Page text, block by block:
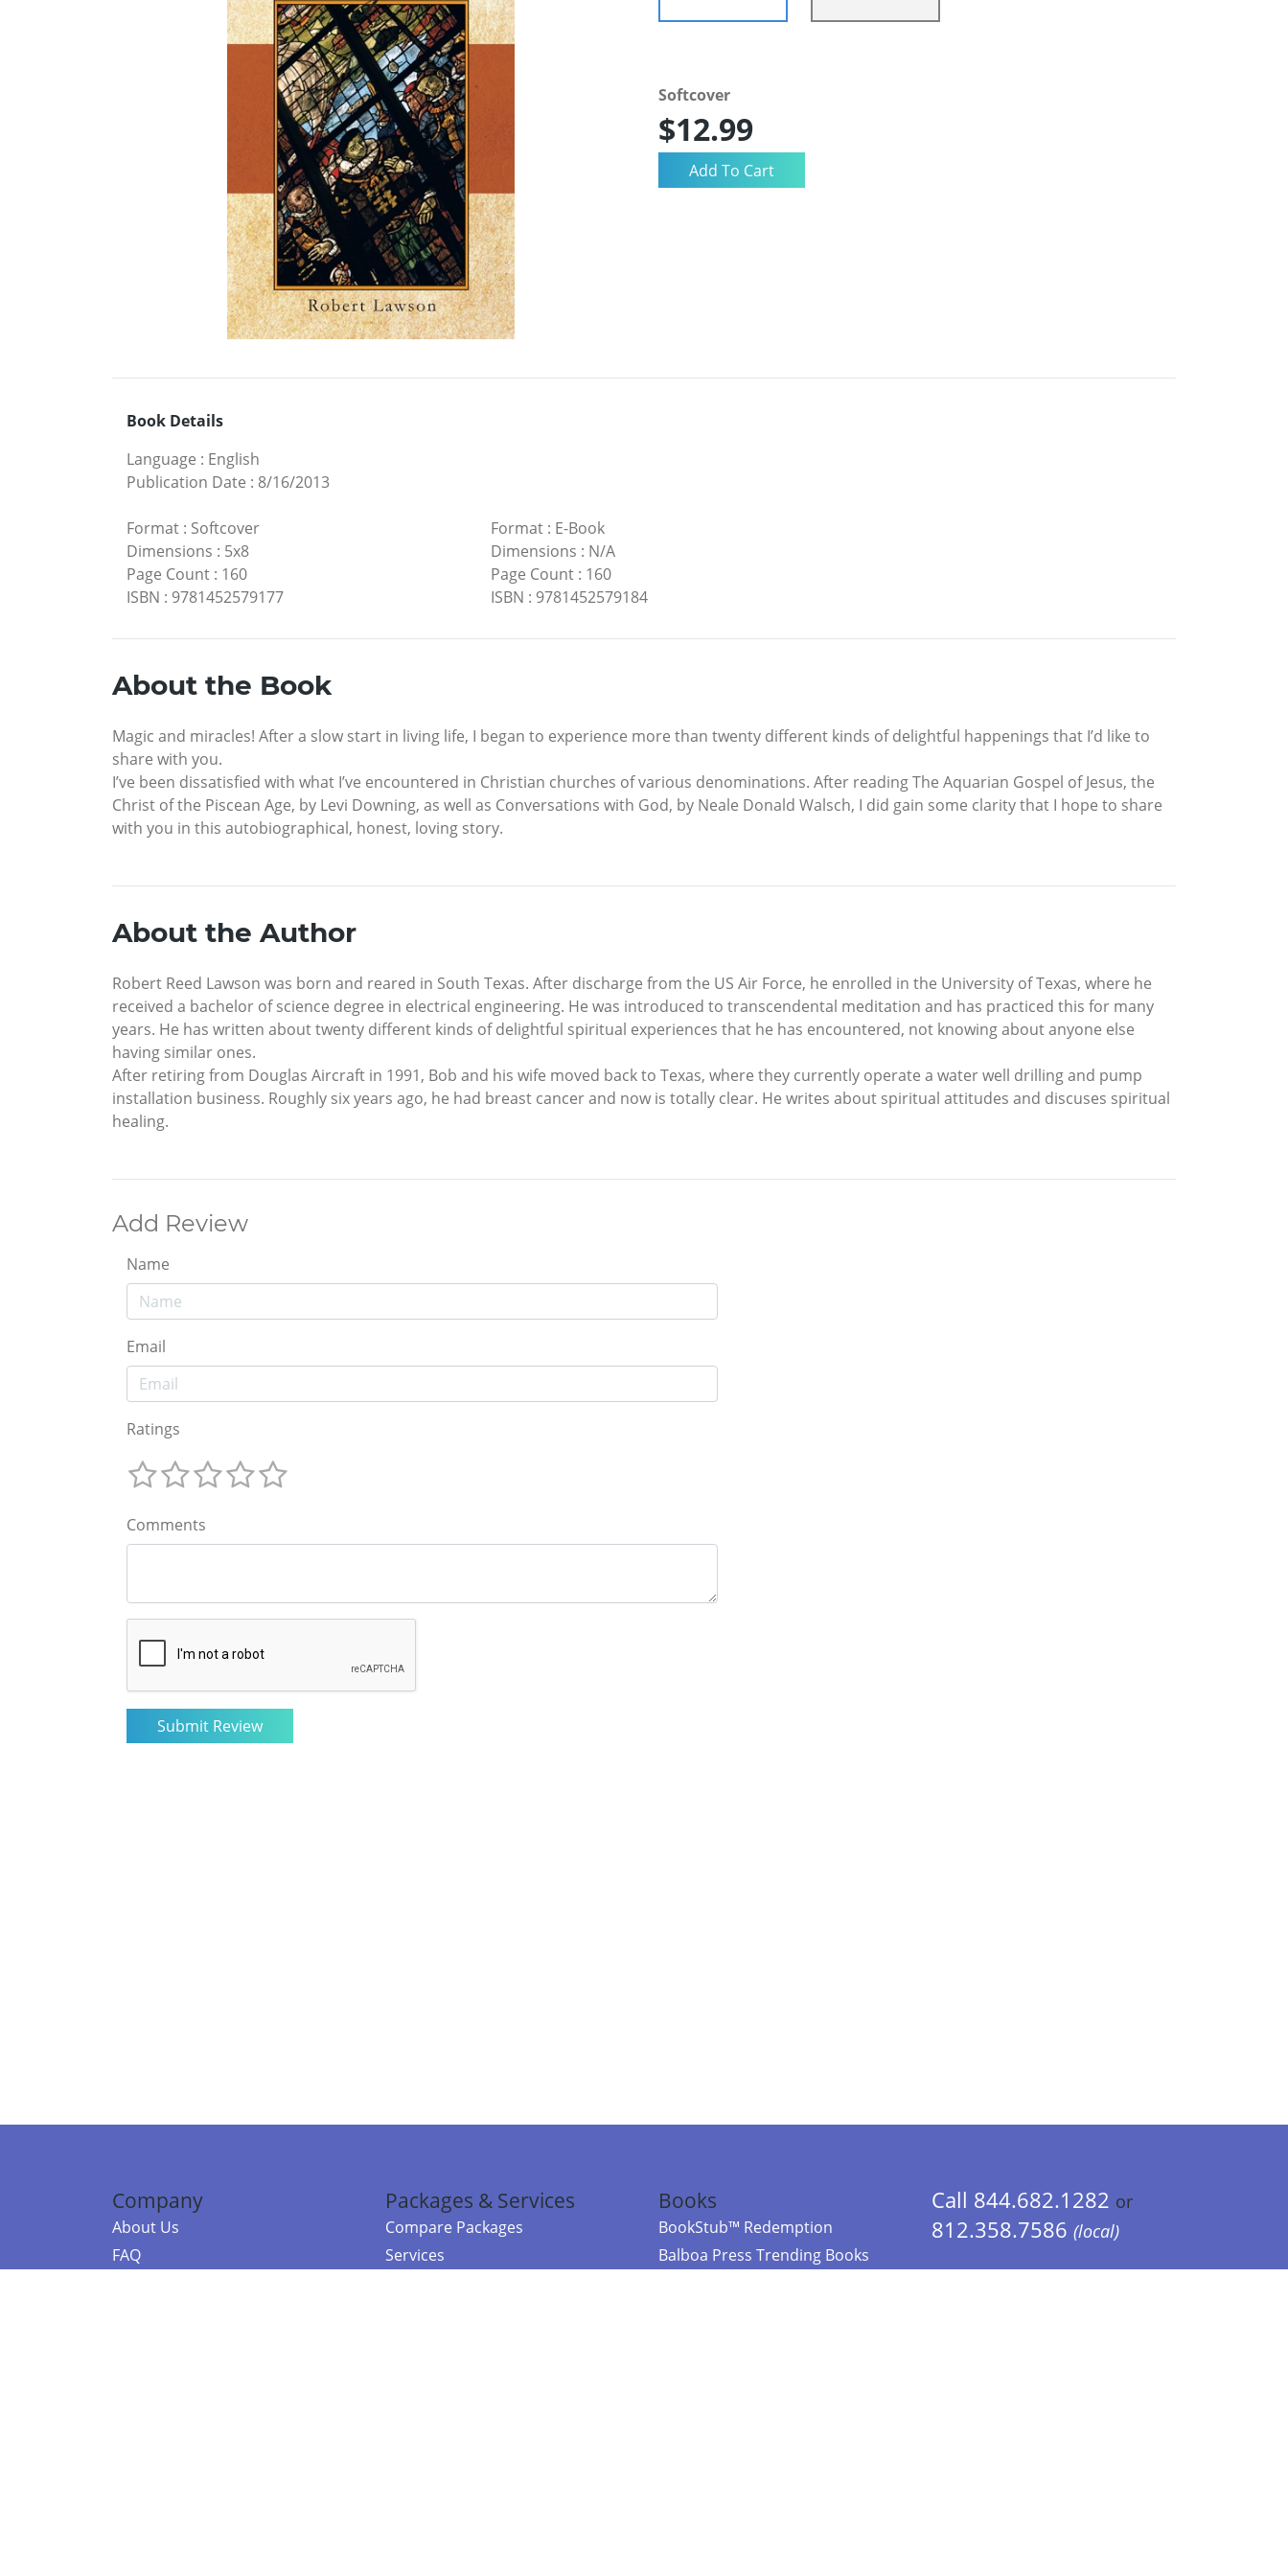
Softcover
$12.99
Book Details
Language : English
Publication Date : 8/16/2013
Format : Softcover
Dimensions : 5x8
Page Count : 160
ISBN : 9781452579177
Format: E-Book
Dimensions : N/A
Page Count: 160
ISBN : 9781452579184
About the Book
Magic and miracles! After a slow start in living life, I began to experience more than twenty different kinds of delightful happenings that I’d like to
share with you.
I’ve been dissatisfied with what I’ve encountered in Christian churches of various denominations. After reading The Aquarian Gospel of Jesus, the
Christ of the Piscean Age, by Levi Downing, as well as Conversations with God, by Neale Donald Walsch, I did gain some clarity that I hope to share
with you in this autobiographical, honest, loving story.
About the Author
Robert Reed Lawson was born and reared in South Texas. After discharge from the US Air Force, he enrolled in the University of Texas, where he
received a bachelor of science degree in electrical engineering. He was introduced to transcendental meditation and has practiced this for many
years. He has written about twenty different kinds of delightful spiritual experiences that he has encountered, not knowing about anyone else
having similar ones.
After retiring from Douglas Aircraft in 1991, Bob and his wife moved back to Texas, where they currently operate a water well drilling and pump
installation business. Roughly six years ago, he had breast cancer and now is totally clear. He writes about spiritual attitudes and discuses spiritual
healing.
Add Review
Name
Email
Ratings
Comments
Company
About Us
FAQ
Packages & Services
Compare Packages
Services
Books
BookStub™ Redemption
Balboa Press Trending Books
Call 844.682.1282 or
812.358.7586 (local)